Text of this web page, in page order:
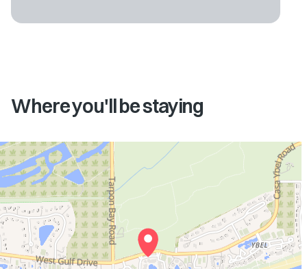
Where you'll be staying